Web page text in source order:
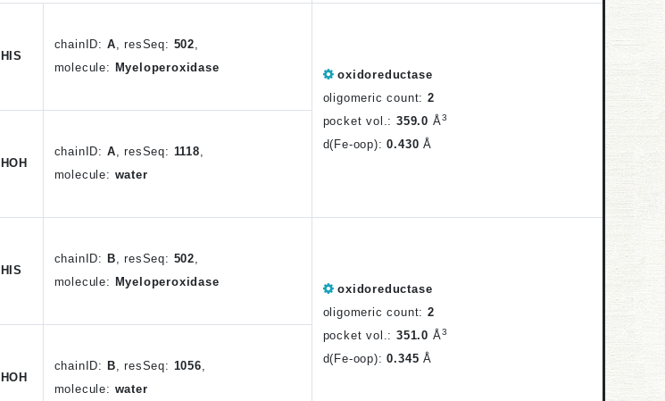
HIS
chain ID: A,resSeq: 502,
molecule: Myeloperoxidase
oxidoreductase
oligomeric count: 2
pocket vol.: 359.0 Å3
d(Fe-oop):0.430 Å
HOH
chain ID: A, resSeq: 1118,
molecule: water
HIS
chain ID: B,resSeq: 502,
molecule: Myeloperoxidase
oxidoreductase
oligomeric count: 2
pocket vol.: 351.0 Å3
d(Fe-oop):0.345 Å
HOH
chain ID: B, resSeq: 1056,
molecule: water